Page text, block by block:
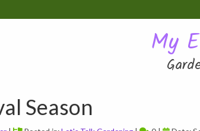
My
Season